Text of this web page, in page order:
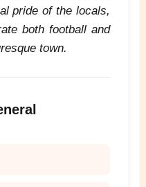
pride of the locals,
both football and
town.